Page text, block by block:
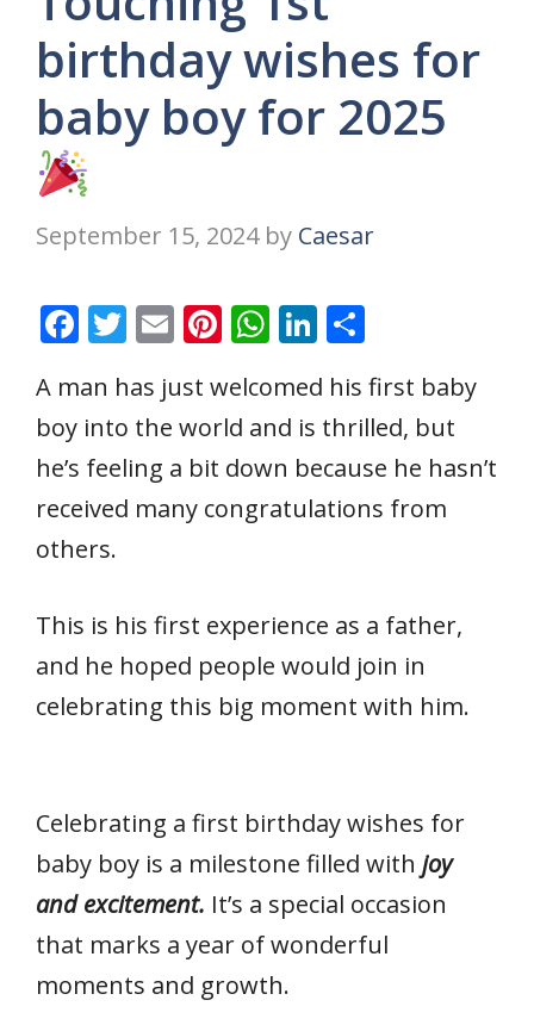
birthday wishes for
baby boy for 2025
September 15, 2024 by Caesar
F
e
b
o
o
k
T
itt
er
E
ai
l
Pi
er
e
st
W
at
s
A
p
Li
k
e
dI
n
ar
e
A man has just welcomed his first baby
boy into the world and is thrilled, but
he’s feeling a bit down because he hasn’t
received many congratulations from
others.
This is his first experience as a father,
and he hoped people would join in
celebrating this big moment with him.
Celebrating a first birthday wishes for
baby boy is a milestone filled with joy
and excitement. It’s a special occasion
that marks a year of wonderful
moments and growth.